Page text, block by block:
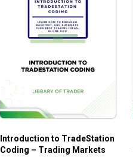
Introduction to TradeStation
Coding – Trading Markets